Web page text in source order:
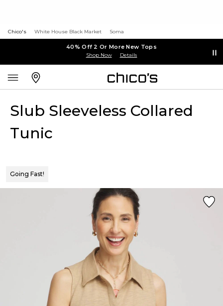
Chico's White House Black Market Soma
40% Off 2 Or More New Tops
Shop Now Details
Slub Sleeveless Collared
Tunic
Going Fast!